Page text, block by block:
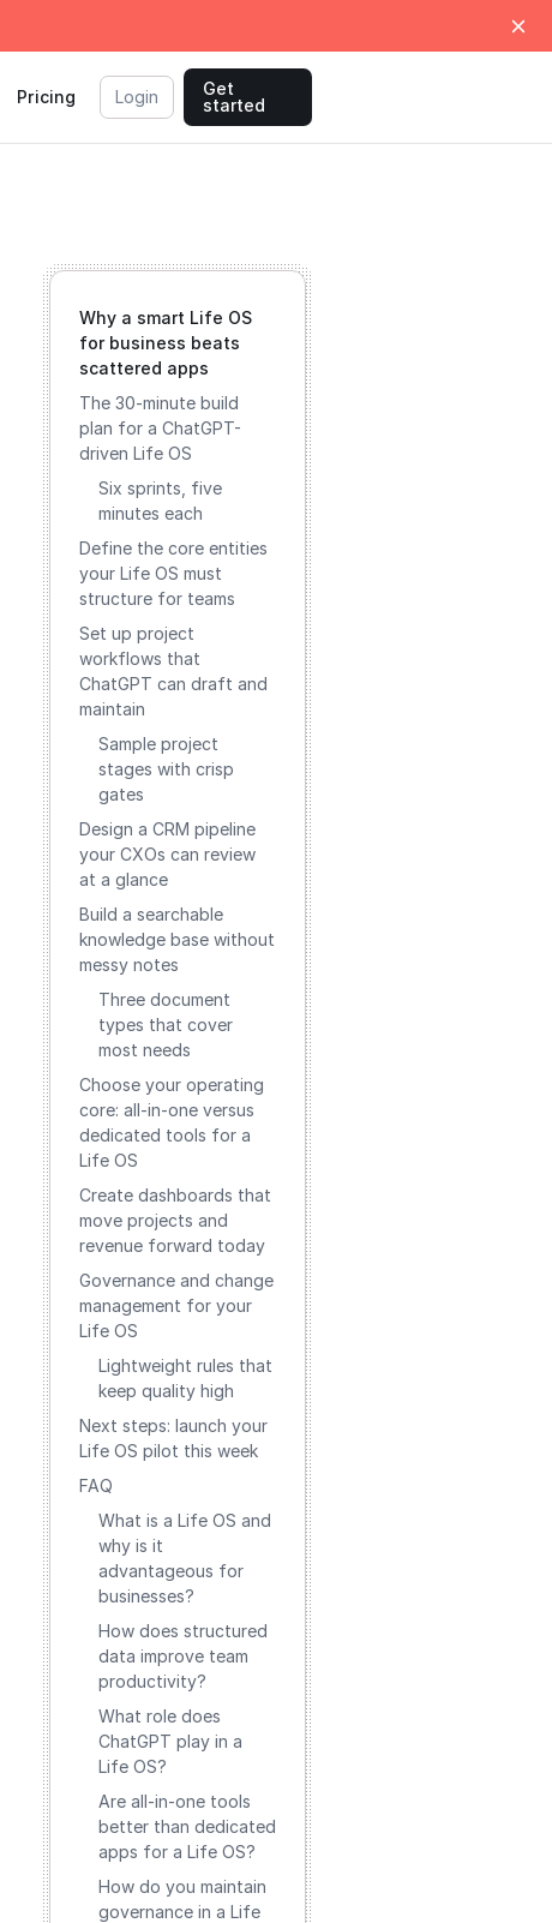
Pricing Login
Get
started
Why a smart Life OS
for business beats
scattered apps
The 30-minute build
plan for a ChatGPT-
driven Life OS
Six sprints, five
minutes each
Define the core entities
your Life OS must
structure for teams
Set up project
workflows that
ChatGPT can draft and
maintain
Sample project
stages with crisp
gates
Design a CRM pipeline
your CXOs can review
at a glance
Build a searchable
knowledge base without
messy notes
Three document
types that cover
most needs
Choose your operating
core: all-in-one versus
dedicated tools for a
Life OS
Create dashboards that
move projects and
revenue forward today
Governance and change
management for your
Life OS
Lightweight rules that
keep quality high
Next steps: launch your
Life OS pilot this week
FAQ
What is a Life OS and
why is it
advantageous for
businesses?
How does structured
data improve team
productivity?
What role does
ChatGPT play in a
Life OS?
Are all-in-one tools
better than dedicated
apps for a Life OS?
How do you maintain
governance in a Life